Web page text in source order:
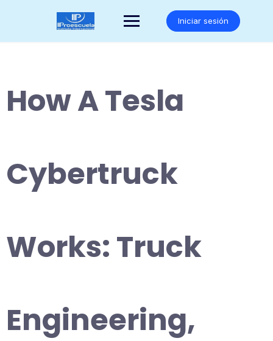
Iniciar sesión
How A Tesla
Cybertruck
Works: Truck
Engineering,